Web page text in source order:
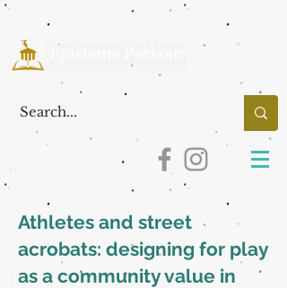
Athletes and street
acrobats: designing for play
as a community value in